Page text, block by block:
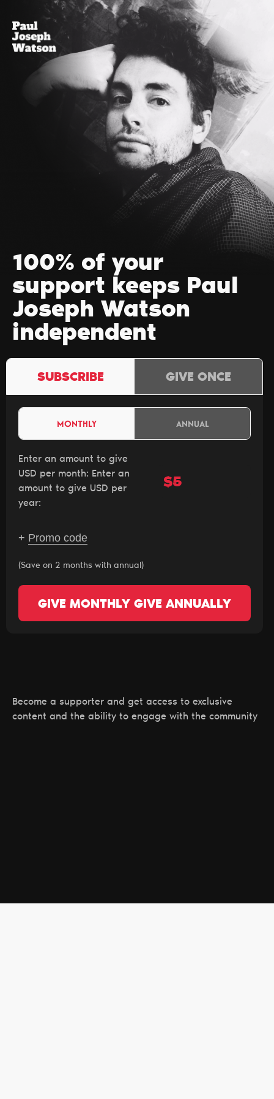
100% of your
support keeps Paul
Joseph Watson
independent
SUBSCRIBE GIVE ONCE
MONTHLY ANNUAL
Enter an amount to give
USD per month: Enter an
amount to give USD per
year:
$
+ Promo code
(Save on 2 months with annual)
GIVE MONTHLY GIVE ANNUALLY
Become a supporter and get access to exclusive
content and the ability to engage with the community